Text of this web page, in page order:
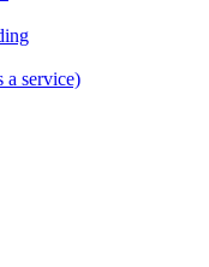
service)